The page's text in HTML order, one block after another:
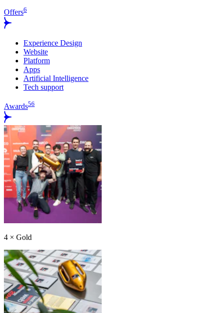
Offers6
Experience Design
Website
Platform
Apps
Artificial Intelligence
Tech support
Awards56
4 × Gold